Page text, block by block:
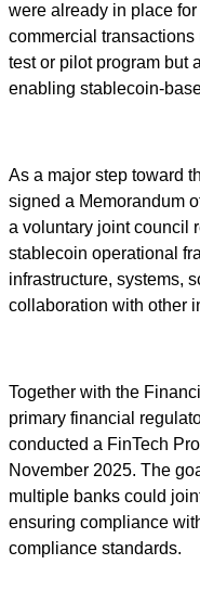
were already in place
commercial
test or pilot program but
enabling stablecoin-
As a major step toward
signed a Memorandum
a voluntary joint council
stablecoin operational
infrastructure, systems,
collaboration with other
Together with the
primary financial
conducted a FinTech
November 2025. The
multiple banks could
ensuring compliance
compliance standards.